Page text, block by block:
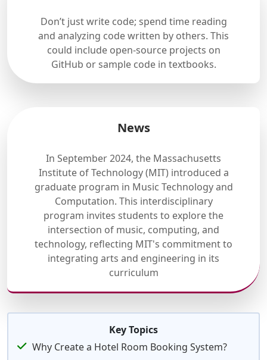
Don’t just write code; spend time reading
and analyzing code written by others. This
could include open-source projects on
GitHub or sample code in textbooks.
News
In September 2024, the Massachusetts
Institute of Technology (MIT) introduced a
graduate program in Music Technology and
Computation. This interdisciplinary
program invites students to explore the
intersection of music, computing, and
technology, reflecting MIT's commitment to
integrating arts and engineering in its
curriculum
Key Topics
Why Create a Hotel Room Booking System?